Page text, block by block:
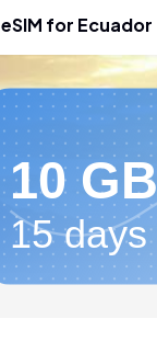
eSIM for Ecuador
10 GB
15 days